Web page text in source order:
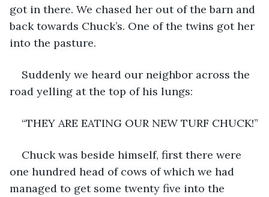
got in there. We chased her out of the barn and
back towards Chuck’s. One of the twins got her
into the pasture.
Suddenly we heard our neighbor across the
road yelling at the top of his lungs:
“THEY ARE EATING OUR NEW TURF CHUCK!”
Chuck was beside himself, first there were
one hundred head of cows of which we had
managed to get some twenty five into the